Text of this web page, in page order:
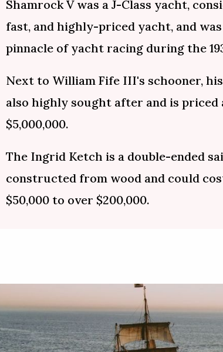
Shamrock V was a J-Class yacht,
fast, and highly-priced yacht, and
pinnacle of yacht racing during the
Next to William Fife III's schooner,
also highly sought after and is priced
$5,000,000.
The Ingrid Ketch is a double-ended
constructed from wood and could
$50,000 to over $200,000.